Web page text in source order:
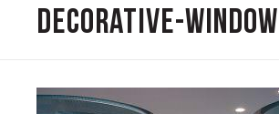
decorative-